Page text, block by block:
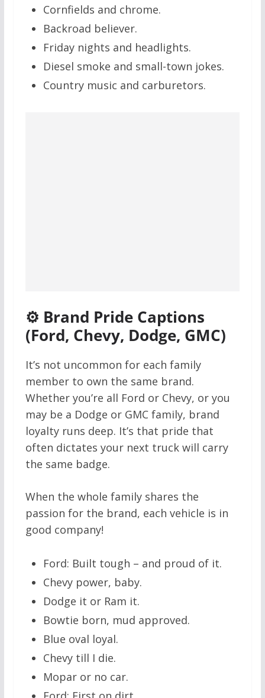
Cornfields and chrome.
Backroad believer.
Friday nights and headlights.
Diesel smoke and small-town jokes.
Country music and carburetors.
⚙️ Brand Pride Captions
(Ford, Chevy, Dodge, GMC)
It’s not uncommon for each family
member to own the same brand.
Whether you’re all Ford or Chevy, or you
may be a Dodge or GMC family, brand
loyalty runs deep. It’s that pride that
often dictates your next truck will carry
the same badge.
When the whole family shares the
passion for the brand, each vehicle is in
good company!
Ford: Built tough – and proud of it.
Chevy power, baby.
Dodge it or Ram it.
Bowtie born, mud approved.
Blue oval loyal.
Chevy till I die.
Mopar or no car.